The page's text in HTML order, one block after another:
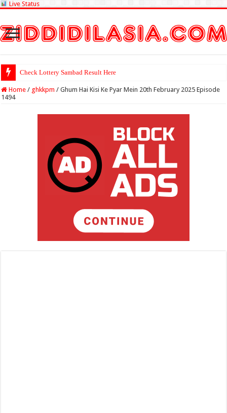
Live Status
Check Lottery Sambad Result Here
Home / ghkkpm / Ghum Hai Kisi Ke Pyar Mein 20th February 2025 Episode
1494